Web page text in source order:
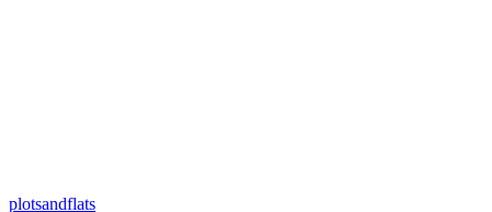
plotsandflats